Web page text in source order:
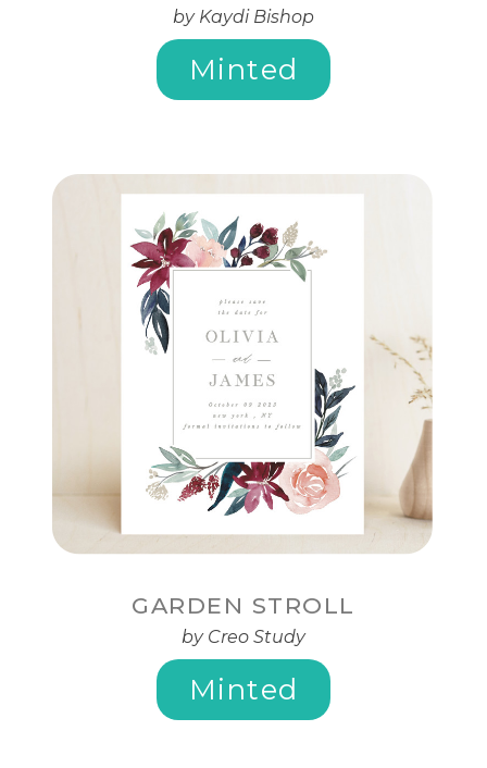
by Kaydi Bishop
Minted
GARDEN STROLL
by Creo Study
Minted